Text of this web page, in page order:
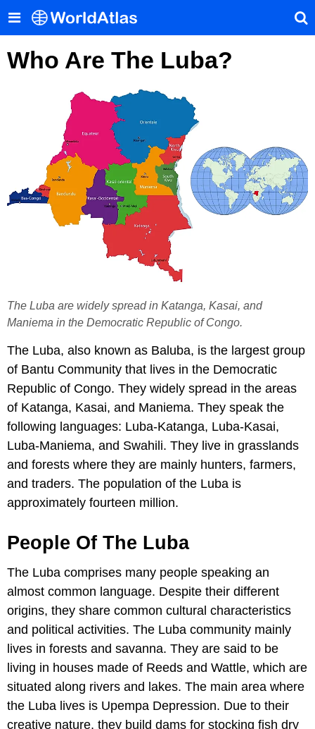
Who Are The Luba?
The Luba are widely spread in Katanga, Kasai, and
Maniema in the Democratic Republic of Congo.
The Luba, also known as Baluba, is the largest group
of Bantu Community that lives in the Democratic
Republic of Congo. They widely spread in the areas
of Katanga, Kasai, and Maniema. They speak the
following languages: Luba-Katanga, Luba-Kasai,
Luba-Maniema, and Swahili. They live in grasslands
and forests where they are mainly hunters, farmers,
and traders. The population of the Luba is
approximately fourteen million.
People Of The Luba
The Luba comprises many people speaking an
almost common language. Despite their different
origins, they share common cultural characteristics
and political activities. The Luba community mainly
lives in forests and savanna. They are said to be
living in houses made of Reeds and Wattle, which are
situated along rivers and lakes. The main area where
the Luba lives is Upempa Depression. Due to their
creative nature, they build dams for stocking fish dry